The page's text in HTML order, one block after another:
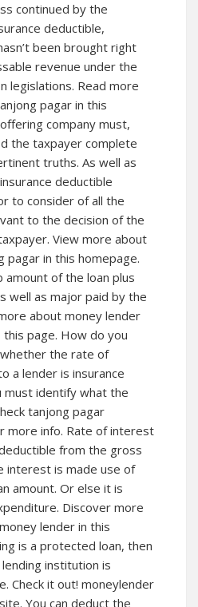
continued by the
deductible,
been brought right
revenue under the
legislations. Read more
pagar in this
company must,
the taxpayer complete
truths. As well as
deductible
to consider of all the
to the decision of the
View more about
pagar in this homepage.
amount of the loan plus
well as major paid by the
about money lender
page. How do you
the rate of
a lender is insurance
must identify what the
tanjong pagar
more info. Rate of interest
from the gross
interest is made use of
amount. Or else it is
Discover more
lender in this
is a protected loan, then
institution is
Check it out! moneylender
You can deduct the